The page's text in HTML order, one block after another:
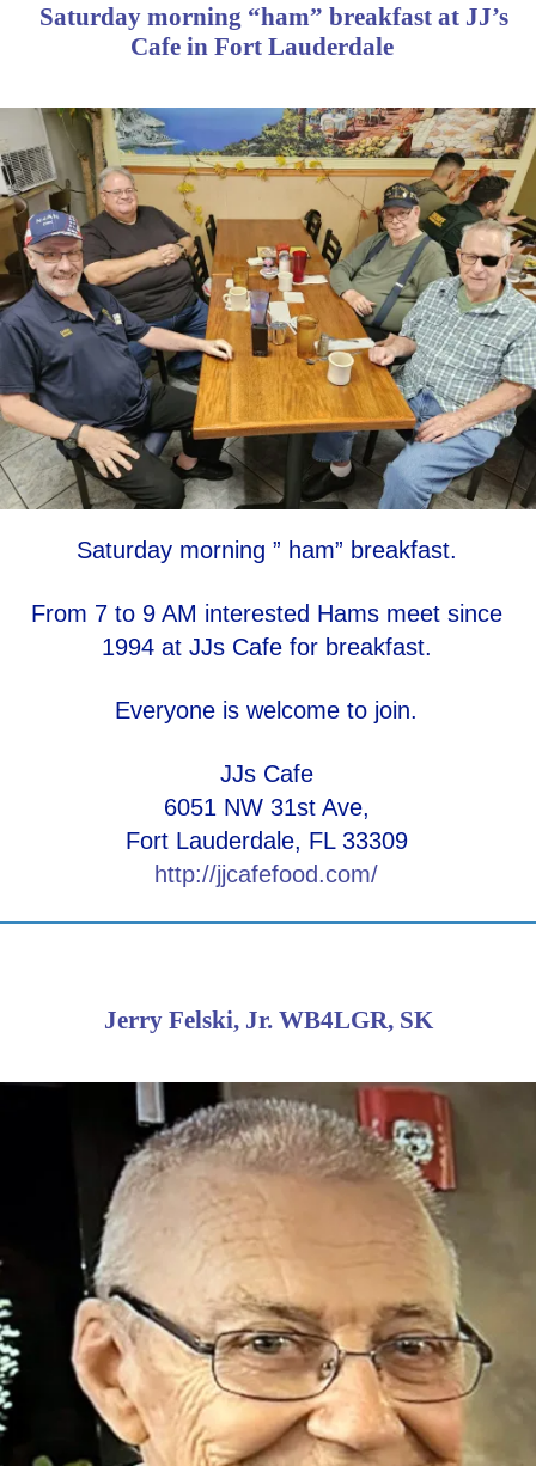
Saturday morning “ham” breakfast at JJ’s
Cafe in Fort Lauderdale
Saturday morning ” ham” breakfast.
From 7 to 9 AM interested Hams meet since
1994 at JJs Cafe for breakfast.
Everyone is welcome to join.
JJs Cafe
6051 NW 31st Ave,
Fort Lauderdale, FL 33309
http://jjcafefood.com/
Jerry Felski, Jr. WB4LGR, SK